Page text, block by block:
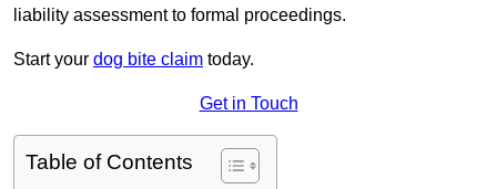
liability assessment to formal proceedings.
Start your dog bite claim today.
Get in Touch
Table of Contents